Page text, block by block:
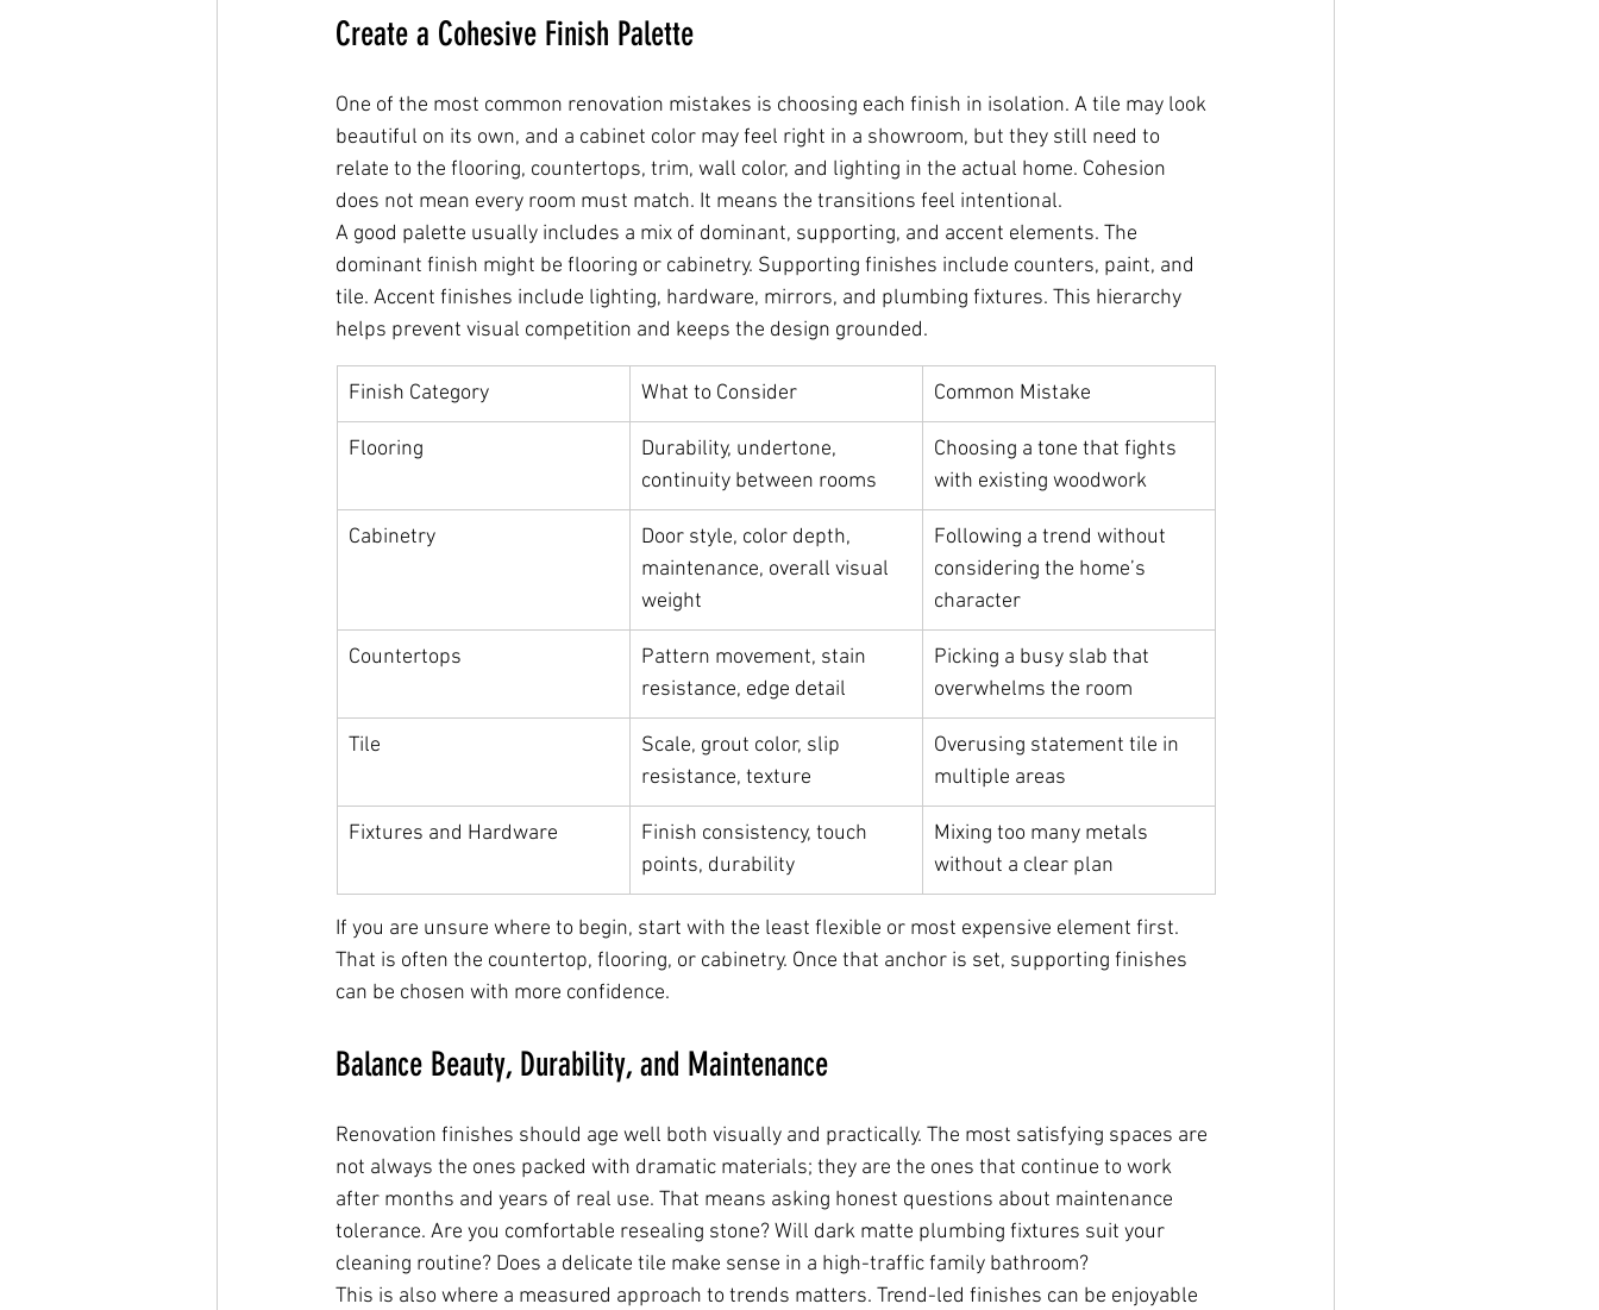
Create a Cohesive Finish Palette
One of the most common renovation mistakes is choosing each finish in isolation. A tile may look
beautiful on its own, and a cabinet color may feel right in a showroom, but they still need to
relate to the flooring, countertops, trim, wall color, and lighting in the actual home. Cohesion
does not mean every room must match. It means the transitions feel intentional.
A good palette usually includes a mix of dominant, supporting, and accent elements. The
dominant finish might be flooring or cabinetry. Supporting finishes include counters, paint, and
tile. Accent finishes include lighting, hardware, mirrors, and plumbing fixtures. This hierarchy
helps prevent visual competition and keeps the design grounded.
Finish Category What to Consider Common Mistake
Flooring
Durability, undertone,
continuity between rooms
Choosing a tone that fights
with existing woodwork
Cabinetry
Door style, color depth,
maintenance, overall visual
weight
Following a trend without
considering the home’s
character
Countertops
Pattern movement, stain
resistance, edge detail
Picking a busy slab that
overwhelms the room
Tile
Scale, grout color, slip
resistance, texture
Overusing statement tile in
multiple areas
Fixtures and Hardware
Finish consistency, touch
points, durability
Mixing too many metals
without a clear plan
If you are unsure where to begin, start with the least flexible or most expensive element first.
That is often the countertop, flooring, or cabinetry. Once that anchor is set, supporting finishes
can be chosen with more confidence.
Balance Beauty, Durability, and Maintenance
Renovation finishes should age well both visually and practically. The most satisfying spaces are
not always the ones packed with dramatic materials; they are the ones that continue to work
after months and years of real use. That means asking honest questions about maintenance
tolerance. Are you comfortable resealing stone? Will dark matte plumbing fixtures suit your
cleaning routine? Does a delicate tile make sense in a high-traffic family bathroom?
This is also where a measured approach to trends matters. Trend-led finishes can be enjoyable